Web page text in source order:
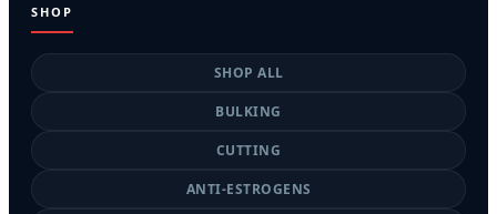
SHOP
SHOP ALL
BULKING
CUTTING
ANTI-ESTROGENS